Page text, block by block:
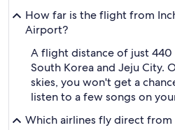
How far is the flight from
Airport?
A flight distance of just 440
South Korea and Jeju City.
skies, you won't get a
listen to a few songs on
Which airlines fly direct